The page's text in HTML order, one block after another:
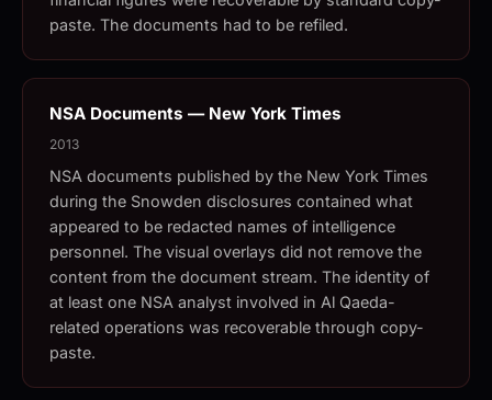
paste. The documents had to be refiled.
NSA Documents — New York Times
2013
NSA documents published by the New York Times
during the Snowden disclosures contained what
appeared to be redacted names of intelligence
personnel. The visual overlays did not remove the
content from the document stream. The identity of
at least one NSA analyst involved in Al Qaeda-
related operations was recoverable through copy-
paste.